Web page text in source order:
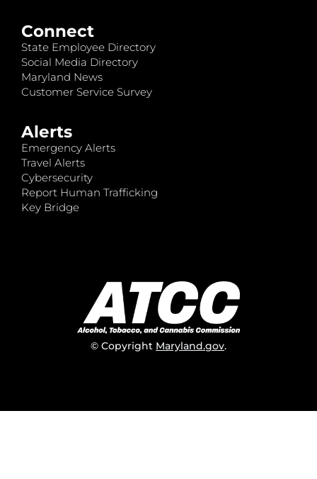
Connect
State Employee Directory
Social Media Directory
Maryland News
Customer Service Survey
Alerts
Emergency Alerts
Travel Alerts
Cybersecurity
Report Human Trafficking
Key Bridge
© Copyright Maryland.gov.